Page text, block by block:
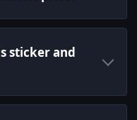
sticker and